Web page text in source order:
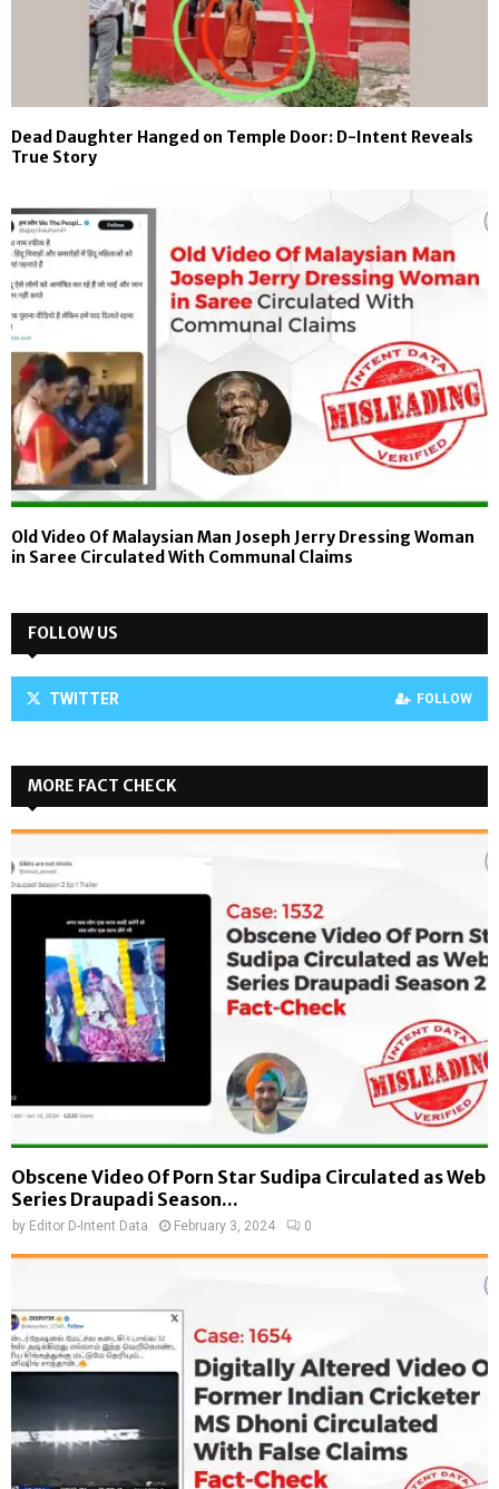
Dead Daughter Hanged on Temple Door: D-Intent Reveals
True Story
Old Video Of Malaysian Man Joseph Jerry Dressing Woman
in Saree Circulated With Communal Claims
FOLLOW US
TWITTER FOLLOW
MORE FACT CHECK
Obscene Video Of Porn Star Sudipa Circulated as Web
Series Draupadi Season...
by Editor D-Intent Data February 3, 2024 0